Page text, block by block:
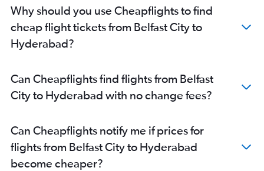
Why should you use Cheapflights to find
cheap flight tickets from Belfast City to
Hyderabad?
Can Cheapflights find flights from Belfast
City to Hyderabad with no change fees?
Can Cheapflights notify me if prices for
flights from Belfast City to Hyderabad
become cheaper?